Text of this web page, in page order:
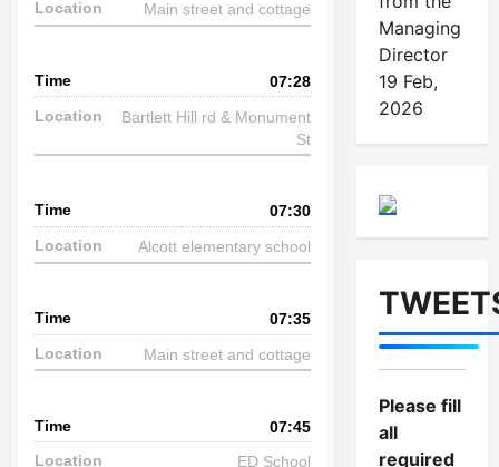
Main street and cottage
07:28
Bartlett Hill rd & Monument
St
07:30
Alcott elementary school
07:35
Main street and cottage
07:45
ED School
Managing
Director
19 Feb,
2026
Please fill
all
required